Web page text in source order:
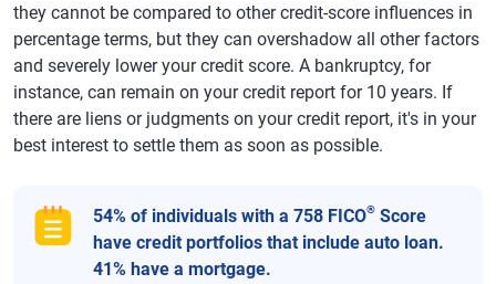
they cannot be compared to other credit-score influences in
percentage terms, but they can overshadow all other factors
and severely lower your credit score. A bankruptcy, for
instance, can remain on your credit report for 10 years. If
there are liens or judgments on your credit report, it's in your
best interest to settle them as soon as possible.
54% of individuals with a 758 FICO® Score
have credit portfolios that include auto loan.
41% have a mortgage.